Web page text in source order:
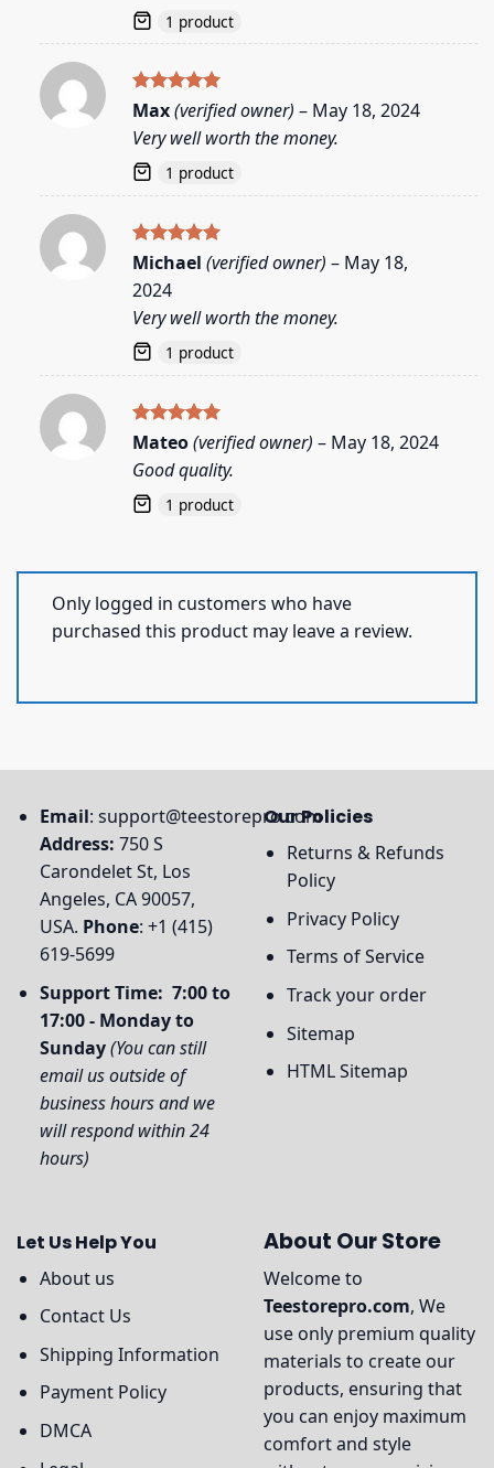
1 product
Rated5
out of 5
Max(verified owner) – May 18, 2024
Very well worth the money.
1 product
Rated5
Michael (verified owner) – May 18,
2024
Very well worth the money.
1 product
Rated5
out of 5
Mateo(verified owner) – May 18, 2024
Good quality.
1 product
Only logged in customers who have
purchased this product may leave a review.
Email: support@teestorepro.com
Address: 750 S
Carondelet St, Los
Angeles, CA 90057,
USA. Phone: +1 (415)
619-5699
Support Time: 7:00 to
17:00 - Monday to
Sunday(You can still
email us outside of
business hours and we
will respond within 24
hours)
Our Policies
Returns & Refunds
Policy
Privacy Policy
Terms of Service
Track your order
Sitemap
HTML Sitemap
Let Us Help You
About us
Contact Us
Shipping Information
Payment Policy
DMCA
About Our Store
Welcome to
Teestorepro.com, We
use only premium quality
materials to create our
products, ensuring that
you can enjoy maximum
comfort and style